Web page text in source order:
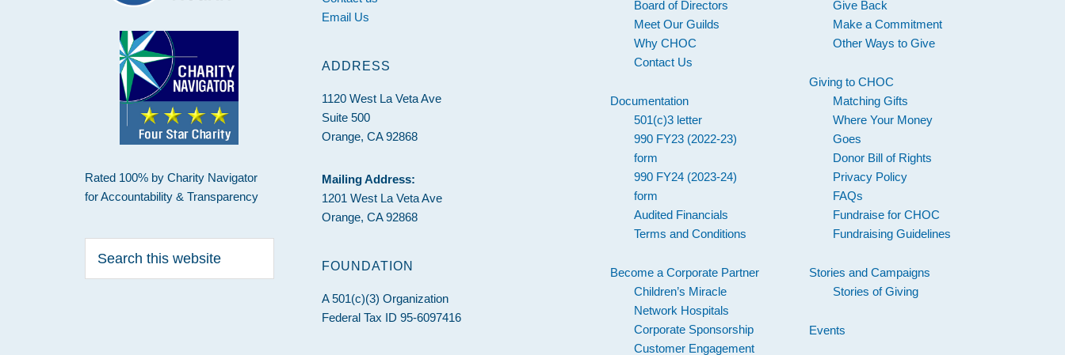
Rated 100% by Charity Navigator
for Accountability & Transparency
this
Email Us
ADDRESS
1120 West La Veta Ave
Suite 500
Orange, CA 92868
Mailing Address:
1201 West La Veta Ave
Orange, CA 92868
FOUNDATION
A 501(c)(3) Organization
Federal Tax ID 95-6097416
Give Back
Make a Commitment
Other Ways to Give
Giving to CHOC
Matching Gifts
Where Your Money
Goes
Donor Bill of Rights
Privacy Policy
FAQs
Fundraise for CHOC
Fundraising Guidelines
Stories and Campaigns
Stories of Giving
Events
Board of Directors
Meet Our Guilds
Why CHOC
Contact Us
Documentation
501(c)3 letter
990 FY23 (2022-23)
form
990 FY24 (2023-24)
form
Audited Financials
Terms and Conditions
Become a Corporate Partner
Children’s Miracle
Network Hospitals
Corporate Sponsorship
Customer Engagement